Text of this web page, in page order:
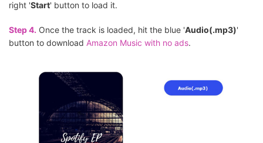
right 'Start' button to load it.
Step 4. Once the track is loaded, hit the blue 'Audio(.mp3)'
button to download Amazon Music with no ads.